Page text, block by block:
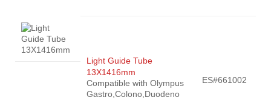
Light Guide Tube
13X1416mm
Compatible with Olympus
Gastro,Colono,Duodeno
ES#661002